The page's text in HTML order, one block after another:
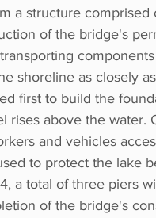
a structure comprised
of the bridge's
shoreline as closely
first to build the
rises above the water.
and vehicles
to protect the lake
a total of three piers
of the bridge's